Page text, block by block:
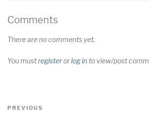
Comments
There are no comments yet.
You mustregisterorlog into view/post
Post
Previous
PREVIOUS